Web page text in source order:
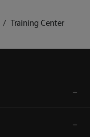
Training Center